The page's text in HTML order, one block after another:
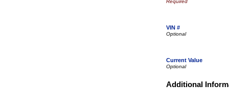
VIN #
Current Value
Additional